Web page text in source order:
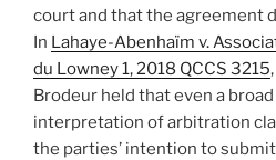
court and that the agreement
In Lahaye-Abenhaïm v.
du Lowney 1, 2018 QCCS 3215
Brodeur held that even a
interpretation of arbitration
the parties’ intention to